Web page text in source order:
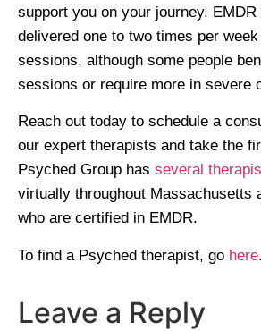
support you on your journey.
delivered one to two times per
sessions, although some people
sessions or require more in severe
Reach out today to schedule a
our expert therapists and take the
Psyched Group has several
virtually throughout Massachusetts
who are certified in EMDR.
To find a Psyched therapist, go here.
Leave a Reply